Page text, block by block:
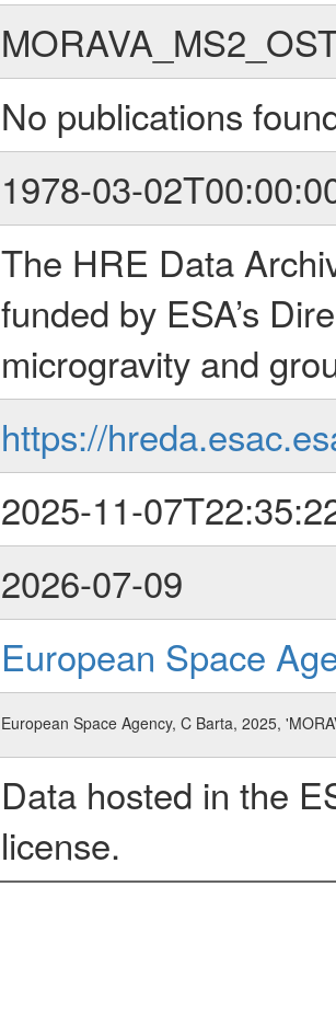
No publications
1978-03-
The HRE Data
funded by ESA’s
microgravity and
https://
2025-11-
2026-07-09
European Space
European Space Agency, C Barta, 2025,
Data hosted in the
license.